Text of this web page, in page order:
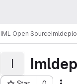
IML Open Source
I